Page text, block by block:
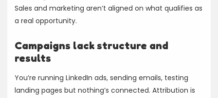
Sales and marketing aren’t aligned on what qualifies as
a real opportunity.
Campaigns lack structure and
results
You’re running LinkedIn ads, sending emails, testing
landing pages but nothing’s connected. Attribution is